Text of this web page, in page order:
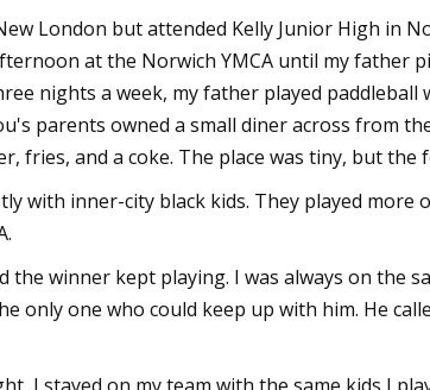
London but attended Kelly Junior High in
at the Norwich YMCA until my father
nights a week, my father played paddleball
parents owned a small diner across from
fries, and a coke. The place was tiny, but the
with inner-city black kids. They played more
winner kept playing. I was always on the
only one who could keep up with him. He